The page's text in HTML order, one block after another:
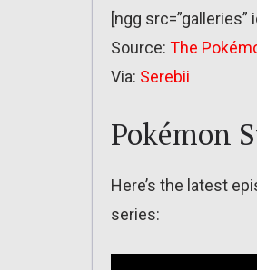
[ngg src=”galleries”
Source: The
Via: Serebii
Pokémon
Here’s the latest
series: